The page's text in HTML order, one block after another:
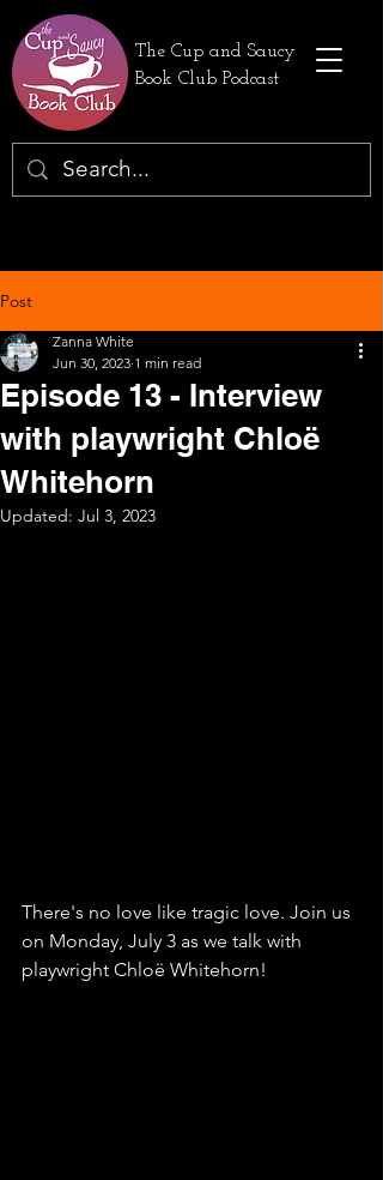
The Cup and Saucy
Book Club Podcast
Post
Episode 13 - Interview
with playwright Chloë
Whitehorn
Zanna White
Jun 30, 2023 1 min read
Updated: Jul 3, 2023
There's no love like tragic love. Join us
on Monday, July 3 as we talk with
playwright Chloë Whitehorn!